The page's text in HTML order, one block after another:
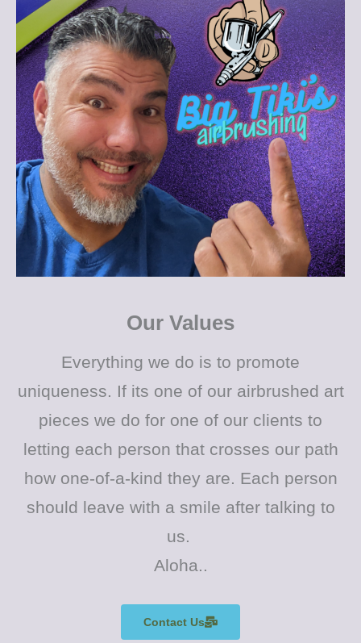
Our Values
Everything we do is to promote
uniqueness. If its one of our airbrushed art
pieces we do for one of our clients to
letting each person that crosses our path
how one-of-a-kind they are. Each person
should leave with a smile after talking to
us.
Aloha..
Contact Us